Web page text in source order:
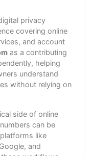
privacy
covering online
and account
as a contributing
helping
understand
without relying on
side of online
can be
like
and